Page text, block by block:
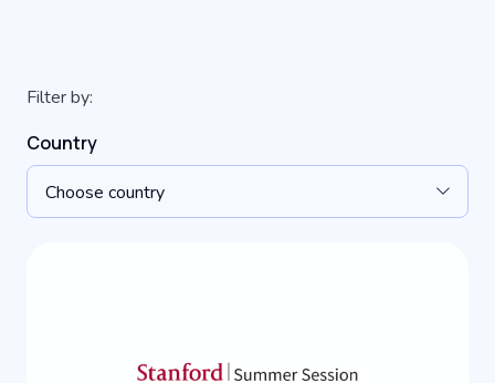
Filter by:
Country
Choose country